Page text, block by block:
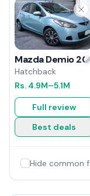
Mazda Demio
Hatchback
Rs. 4.9M–5.1M
Full review
Best deals
Hide common